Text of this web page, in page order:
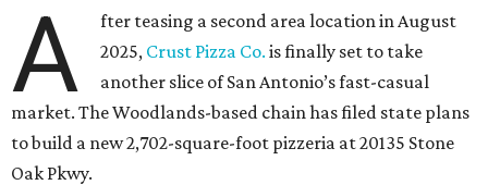
A
fter teasing a second area location in August
2025, Crust Pizza Co. is finally set to take
another slice of San Antonio’s fast-casual
market. The Woodlands-based chain has filed state plans
to build a new 2,702-square-foot pizzeria at 20135 Stone
Oak Pkwy.